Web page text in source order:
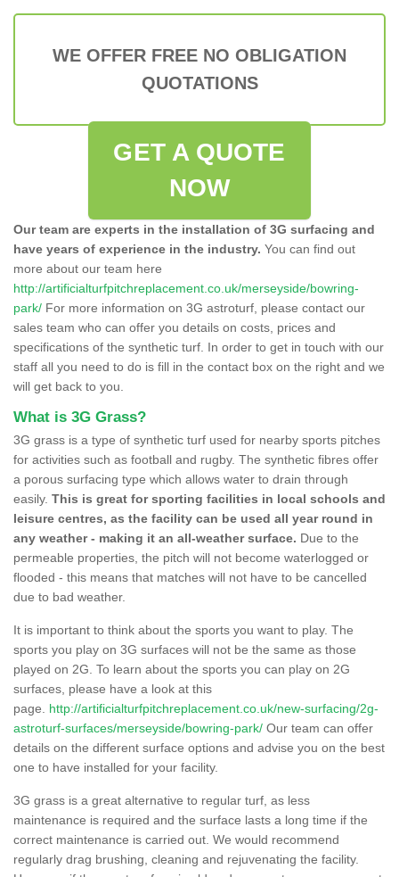
WE OFFER FREE NO OBLIGATION
QUOTATIONS
GET A QUOTE
NOW
Our team are experts in the installation of 3G surfacing and
have years of experience in the industry. You can find out
more about our team here
http://artificialturfpitchreplacement.co.uk/merseyside/bowring-
park/ For more information on 3G astroturf, please contact our
sales team who can offer you details on costs, prices and
specifications of the synthetic turf. In order to get in touch with our
staff all you need to do is fill in the contact box on the right and we
will get back to you.
What is 3G Grass?
3G grass is a type of synthetic turf used for nearby sports pitches
for activities such as football and rugby. The synthetic fibres offer
a porous surfacing type which allows water to drain through
easily. This is great for sporting facilities in local schools and
leisure centres, as the facility can be used all year round in
any weather - making it an all-weather surface. Due to the
permeable properties, the pitch will not become waterlogged or
flooded - this means that matches will not have to be cancelled
due to bad weather.
It is important to think about the sports you want to play. The
sports you play on 3G surfaces will not be the same as those
played on 2G. To learn about the sports you can play on 2G
surfaces, please have a look at this
page. http://artificialturfpitchreplacement.co.uk/new-surfacing/2g-
astroturf-surfaces/merseyside/bowring-park/ Our team can offer
details on the different surface options and advise you on the best
one to have installed for your facility.
3G grass is a great alternative to regular turf, as less
maintenance is required and the surface lasts a long time if the
correct maintenance is carried out. We would recommend
regularly drag brushing, cleaning and rejuvenating the facility.